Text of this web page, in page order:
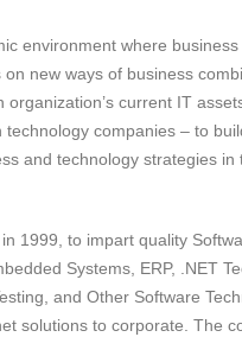
environment where
new ways of business
current IT
companies – to
and technology strategies in
1999, to impart quality
Systems, ERP, .NET
and Other Software
solutions to corporate. The